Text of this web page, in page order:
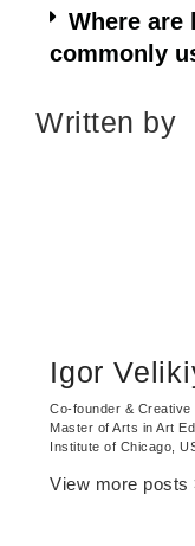
Where
commonly
Written by
Igor
Сo-founder & Creative
Master of Arts in Art
Institute of Chicago,
View more posts